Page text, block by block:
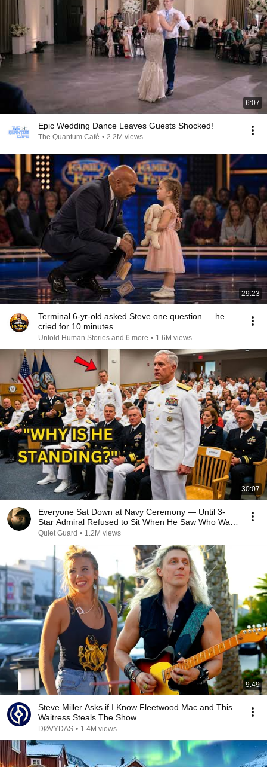
6:07
Epic Wedding Dance Leaves Guests Shocked!
The Quantum Café • 2.2M views
29:23
Terminal 6-yr-old asked Steve one question — he
cried for 10 minutes
Untold Human Stories and 6 more • 1.6M views
30:07
Everyone Sat Down at Navy Ceremony — Until 3-
Star Admiral Refused to Sit When He Saw Who Was
Missing
Quiet Guard • 1.2M views
9:49
Steve Miller Asks if I Know Fleetwood Mac and This
Waitress Steals The Show
DØVYDAS • 1.4M views